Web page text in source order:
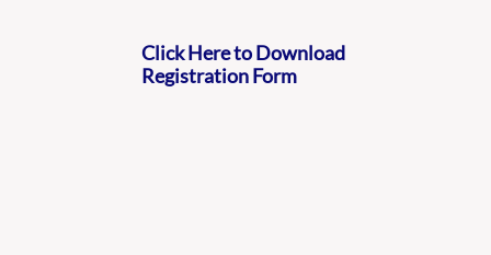
Click Here to Download
Registration Form